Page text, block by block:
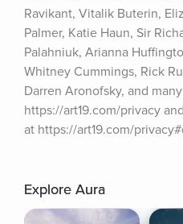
Ravikant, Vitalik Buterin,
Palmer, Katie Haun, Sir
Palahniuk, Arianna
Whitney Cummings, Rick
Darren Aronofsky, and
https://art19.com/privacy
at https://art19.com/
Explore Aura